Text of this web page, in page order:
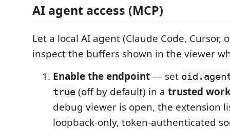
AI agent access (MCP)
Let a local AI agent (Claude Code, Cursor,
inspect the buffers shown in the viewer
Enable the endpoint— set
true (off by default) in a trusted
debug viewer is open, the extension
loopback-only, token-authenticated